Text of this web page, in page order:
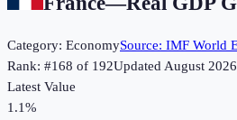
Category: EconomySource: IMF World
Rank: #168 of 192UpdatedAugust 2026
Latest Value
1.1%